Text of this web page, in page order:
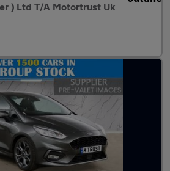
) Ltd T/A Motortrust Uk